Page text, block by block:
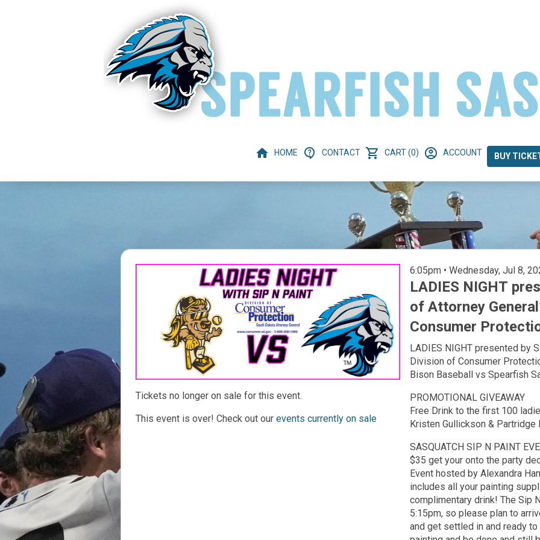
HOME CONTACT CART (0) ACCOUNT BUY
Tickets no longer on sale for this event.
This event is over! Check out our events currently on sale
6:05pm •
LADIES NIGHT
of Attorney
Consumer
LADIES NIGHT presented by
Division of Consumer
Bison Baseball vs Spearfish
PROMOTIONAL GIVEAWAY
Free Drink to the first 100
Kristen Gullickson & Partridge
SASQUATCH SIP N PAINT
$35 get your onto the party
Event hosted by Alexandra
includes all your painting
complimentary drink! The Sip
5:15pm, so please plan to
and get settled in and ready